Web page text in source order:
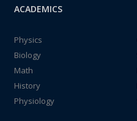
ACADEMICS
Physics
Biology
Math
History
Physiology